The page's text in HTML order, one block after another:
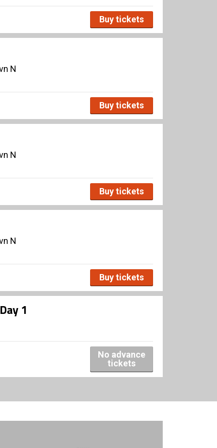
Buy tickets
N
Buy tickets
N
Buy tickets
N
Buy tickets
1
No advance
tickets